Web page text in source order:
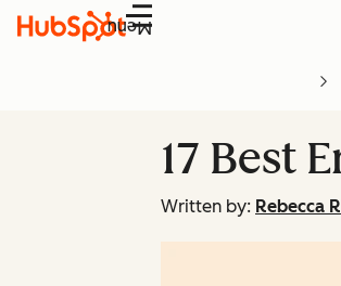
Menu
17 Best
Written by: Rebecca